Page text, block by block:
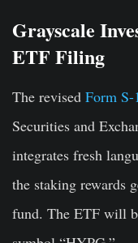
Grayscale
ETF Filing
The revised Form S-
Securities and
integrates fresh
the staking rewards
fund. The ETF will